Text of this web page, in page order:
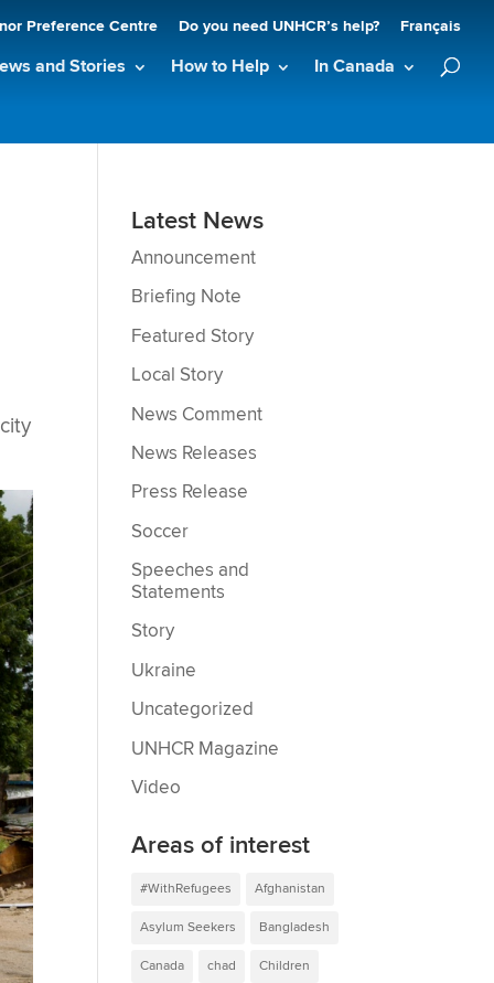
Preference Centre Do you need UNHCR’s help? Français
and Stories How to Help In Canada
Latest News
Announcement
Briefing Note
Featured Story
Local Story
News Comment
News Releases
Press Release
Soccer
Speeches and
Statements
Story
Ukraine
Uncategorized
UNHCR Magazine
Video
Areas of interest
#WithRefugees Afghanistan
Asylum Seekers Bangladesh
Canada chad Children